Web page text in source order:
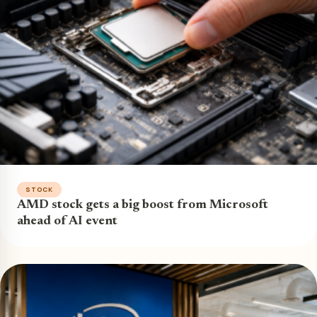
STOCK
AMD stock gets a big boost from Microsoft
ahead of AI event